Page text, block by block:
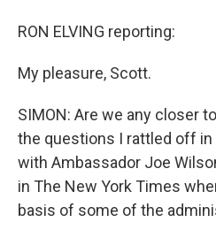
RON ELVING reporting:
My pleasure, Scott.
SIMON: Are we any closer
the questions I rattled off
with Ambassador Joe
in The New York Times
basis of some of the